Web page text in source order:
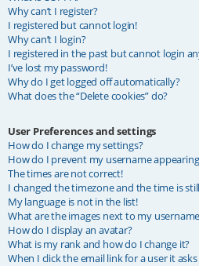
Why can’t I register?
I registered but cannot login!
Why can’t I login?
I registered in the past but cannot login
I’ve lost my password!
Why do I get logged off automatically?
What does the “Delete cookies” do?
User Preferences and settings
How do I change my settings?
How do I prevent my username
The times are not correct!
I changed the timezone and the time is
My language is not in the list!
What are the images next to my
How do I display an avatar?
What is my rank and how do I change it?
When I click the email link for a user it